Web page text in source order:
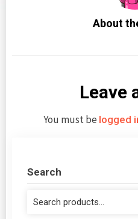
About
Leave
You must be logged
Search